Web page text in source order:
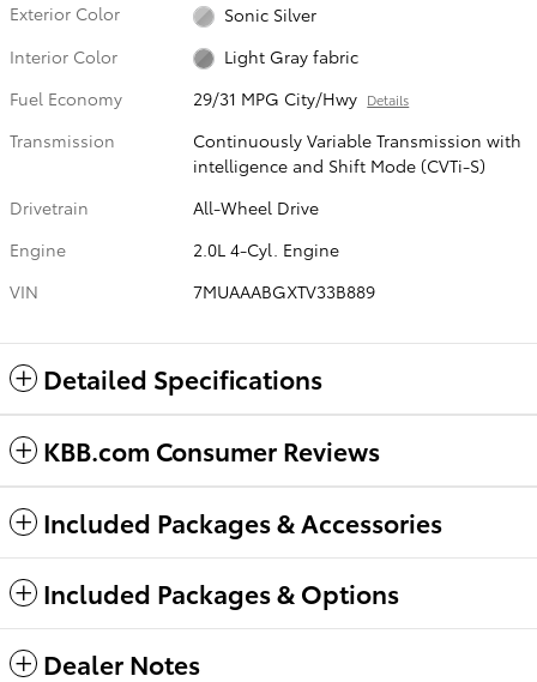
Exterior Color
Sonic Silver
Interior Color
Light Gray fabric
Fuel Economy
29/31 MPG City/Hwy Details
Transmission
Continuously Variable Transmission with
intelligence and Shift Mode (CVTi-S)
Drivetrain
All-Wheel Drive
Engine
2.0L 4-Cyl. Engine
VIN
7MUAAABGXTV33B889
Detailed Specifications
KBB.com Consumer Reviews
Included Packages & Accessories
Included Packages & Options
Dealer Notes